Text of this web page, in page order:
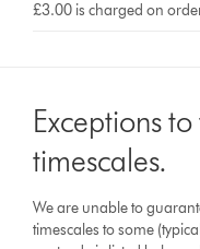
£3.00 is charged on
Exceptions
timescales.
We are unable to
timescales to some